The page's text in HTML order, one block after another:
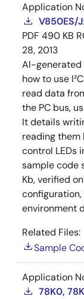
Application
V850ES/
PDF 490 KB
28, 2013
AI-generated
how to use
read data
the PC bus,
It details
reading them
control LEDs
sample code
Kb, verified
environment
Related Files:
Sample
Application
78K0,